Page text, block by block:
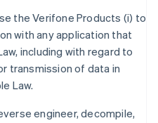
the Verifone Products (i) to
with any application that
including with regard to
transmission of data in
Law.
engineer, decompile,